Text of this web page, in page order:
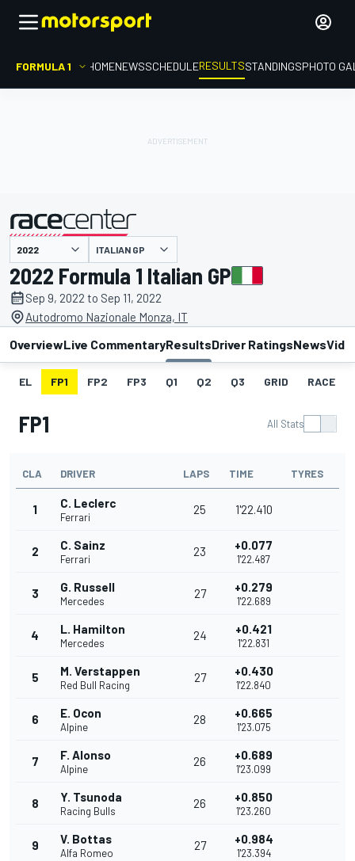
FORMULA 1 HOMENEWSSCHEDULERESULTSSTANDINGSPHOTO
presented by ITALIAN GP
2022 Formula 1 Italian GP
Sep 9, 2022 to Sep 11, 2022
Autodromo Nazionale Monza, IT
OverviewLive CommentaryResultsDriver RatingsNews
EL FP1 FP2 FP3 Q1 Q2 Q3 GRID RACE
FP1 All Stats
CLA DRIVER LAPS TIME TYRES
1 C. Leclerc
Ferrari
25 1'22.410
2 C. Sainz
Ferrari
23 +0.077
1'22.487
3 G. Russell
Mercedes
27 +0.279
1'22.689
4 L. Hamilton
Mercedes
24 +0.421
1'22.831
5 M. Verstappen
Red Bull Racing
27 +0.430
1'22.840
6 E. Ocon
Alpine
28 +0.665
1'23.075
7 F. Alonso
Alpine
26 +0.689
1'23.099
8 Y. Tsunoda
Racing Bulls
26 +0.850
1'23.260
9 V. Bottas
Alfa Romeo
27 +0.984
1'23.394